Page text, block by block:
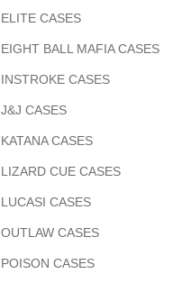
ELITE CASES
EIGHT BALL MAFIA CASES
INSTROKE CASES
J&J CASES
KATANA CASES
LIZARD CUE CASES
LUCASI CASES
OUTLAW CASES
POISON CASES